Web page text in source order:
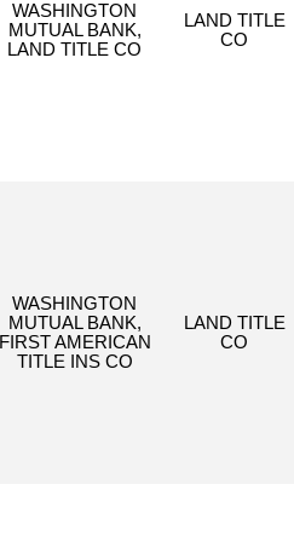
WASHINGTON
MUTUAL BANK,
LAND TITLE CO
LAND TITLE
CO
WASHINGTON
MUTUAL BANK,
FIRST AMERICAN
TITLE INS CO
LAND TITLE
CO